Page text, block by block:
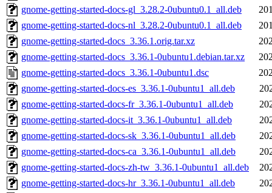
gnome-getting-started-docs-gl_3.28.2-0ubuntu0.1_all.deb
gnome-getting-started-docs-nl_3.28.2-0ubuntu0.1_all.deb
gnome-getting-started-docs_3.36.1.orig.tar.xz
gnome-getting-started-docs_3.36.1-0ubuntu1.debian.tar.xz
gnome-getting-started-docs_3.36.1-0ubuntu1.dsc
gnome-getting-started-docs-es_3.36.1-0ubuntu1_all.deb
gnome-getting-started-docs-fr_3.36.1-0ubuntu1_all.deb
gnome-getting-started-docs-it_3.36.1-0ubuntu1_all.deb
gnome-getting-started-docs-sk_3.36.1-0ubuntu1_all.deb
gnome-getting-started-docs-ca_3.36.1-0ubuntu1_all.deb
gnome-getting-started-docs-zh-tw_3.36.1-0ubuntu1_all.deb
gnome-getting-started-docs-hr_3.36.1-0ubuntu1_all.deb